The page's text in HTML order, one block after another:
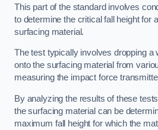
This part of the standard involves
to determine the critical fall height for
surfacing material.
The test typically involves dropping a
onto the surfacing material from
measuring the impact force
By analyzing the results of these
the surfacing material can be
maximum fall height for which the